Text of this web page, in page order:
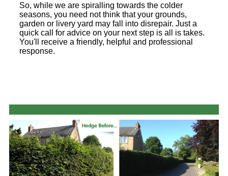
So, while we are spiralling towards the colder
seasons, you need not think that your grounds,
garden or livery yard may fall into disrepair. Just a
quick call for advice on your next step is all is takes.
You'll receive a friendly, helpful and professional
response.